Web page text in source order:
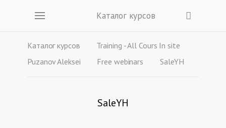
Каталог курсов
Каталог курсов
Training - All Cours In site
Puzanov Aleksei
Free webinars SaleYH
SaleYH